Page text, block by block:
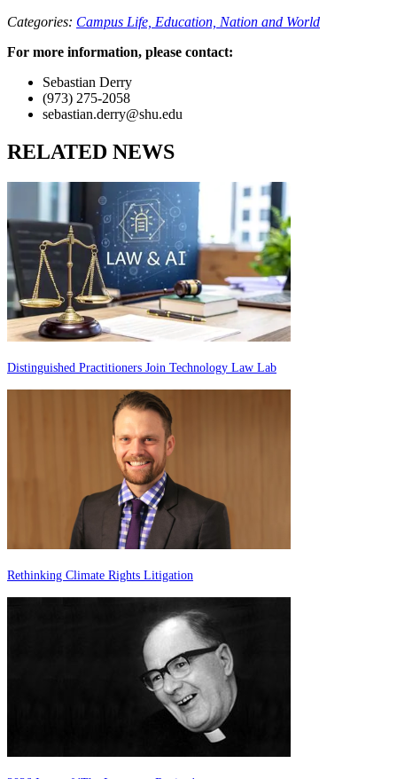
Categories: Campus Life, Education, Nation and World
For more information, please contact:
Sebastian Derry
(973) 275-2058
sebastian.derry@shu.edu
RELATED NEWS
Distinguished Practitioners Join Technology Law Lab
Rethinking Climate Rights Litigation